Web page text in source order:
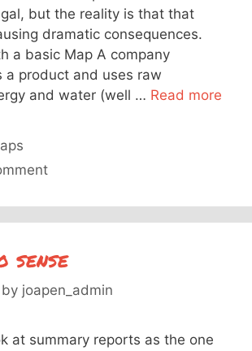
but the reality is that that
dramatic consequences.
a basic Map A company
a product and uses raw
and water (well … Read more
sense
by joapen_admin
at summary reports as the one